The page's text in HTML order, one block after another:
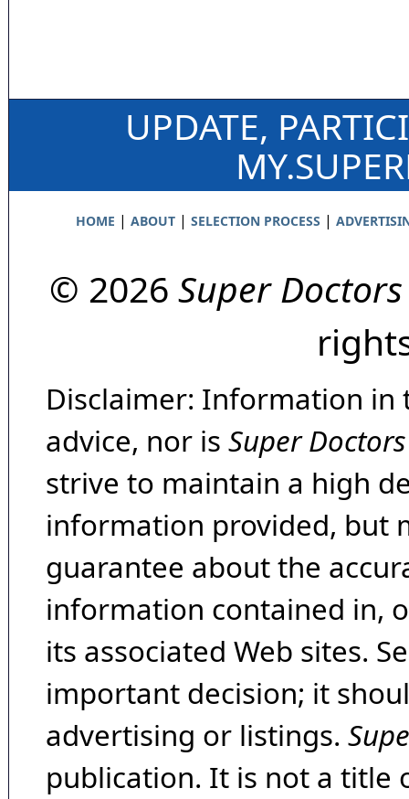
UPDATE,
HOME | ABOUT| SELECTION PROCESS |
© 2026 Super Doctors
Disclaimer: Information in
advice, nor is Super Doctors
strive to maintain a high
information provided, but
guarantee about the
information contained in,
its associated Web sites.
important decision; it
advertising or listings.
publication. It is not a title